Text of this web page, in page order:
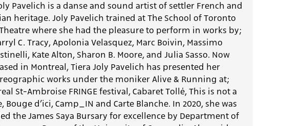
Pavelich is a danse and sound artist of settler French and
heritage. Joly Pavelich trained at The School of Toronto
where she had the pleasure to perform in works by;
C. Tracy, Apolonia Velasquez, Marc Boivin, Massimo
Kate Alton, Sharon B. Moore, and Julia Sasso. Now
in Montreal, Tiera Joly Pavelich has presented her
works under the moniker Alive & Running at;
St-Ambroise FRINGE festival, Cabaret Tollé, This is not a
Bouge d’ici, Camp_IN and Carte Blanche. In 2020, she was
the James Saya Bursary for excellence by Department of